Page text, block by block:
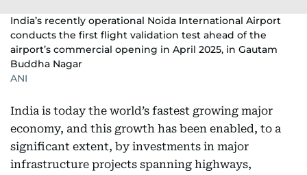
India’s recently operational Noida International Airport
conducts the first flight validation test ahead of the
airport’s commercial opening in April 2025, in Gautam
Buddha Nagar
ANI
India is today the world’s fastest growing major
economy, and this growth has been enabled, to a
significant extent, by investments in major
infrastructure projects spanning highways,